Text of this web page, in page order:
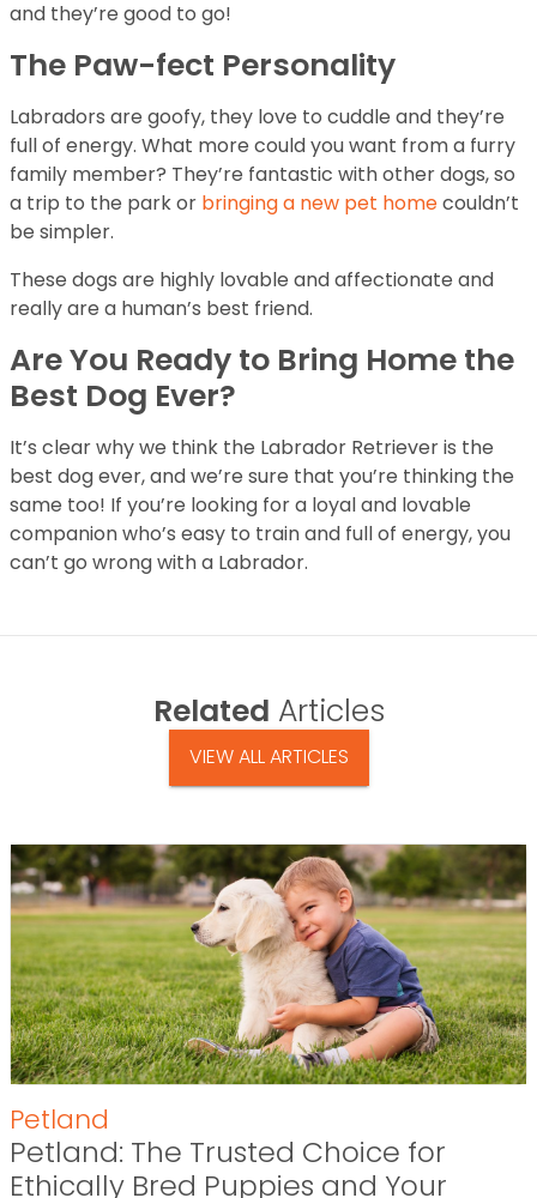
and they’re good to go!
The Paw-fect Personality
Labradors are goofy, they love to cuddle and they’re
full of energy. What more could you want from a furry
family member? They’re fantastic with other dogs, so
a trip to the park or bringing a new pet homecouldn’t
be simpler.
These dogs are highly lovable and affectionate and
really are a human’s best friend.
Are You Ready to Bring Home the
Best Dog Ever?
It’s clear why we think the Labrador Retriever is the
best dog ever, and we’re sure that you’re thinking the
same too! If you’re looking for a loyal and lovable
companion who’s easy to train and full of energy, you
can’t go wrong with a Labrador.
Related Articles
VIEW ALL ARTICLES
Petland
Petland: The Trusted Choice for
Ethically Bred Puppies and Your